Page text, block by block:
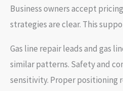
Business owners accept
strategies are clear. This
Gas line repair leads and gas
similar patterns. Safety and
sensitivity. Proper positioning